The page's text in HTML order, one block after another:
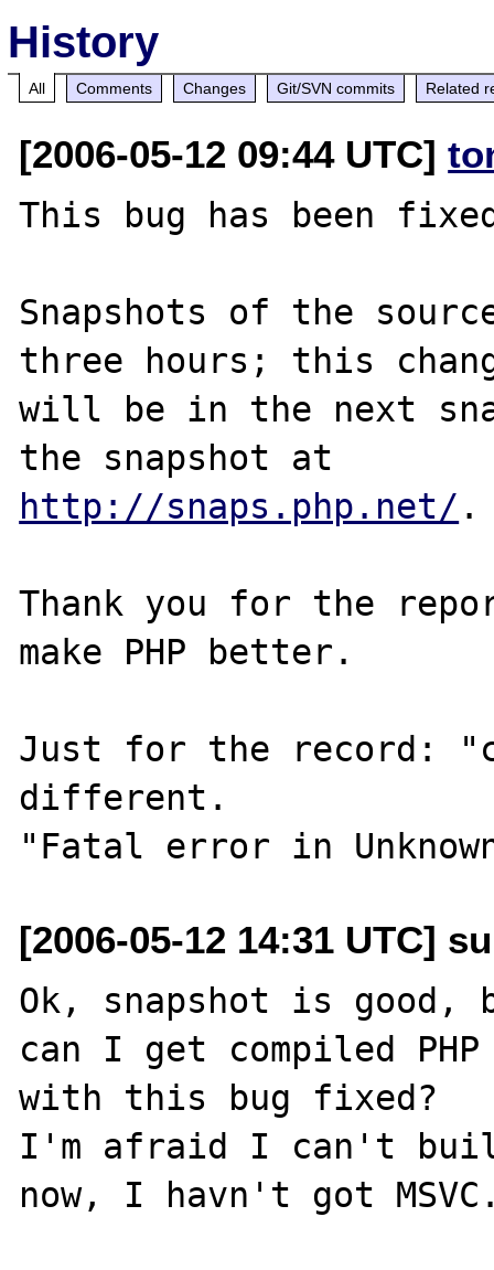
History
All Comments Changes Git/SVN commits Related
[2006-05-12 09:44 UTC]
This bug has been
Snapshots of the
three hours; this
will be in the next
http://snaps.php.net/ .
Thank you for the
make PHP better.
Just for the record:
different.
[2006-05-12 14:31 UTC]
Ok, snapshot is good,
can I get compiled
with this bug fixed?
I'm afraid I can't
now, I havn't got